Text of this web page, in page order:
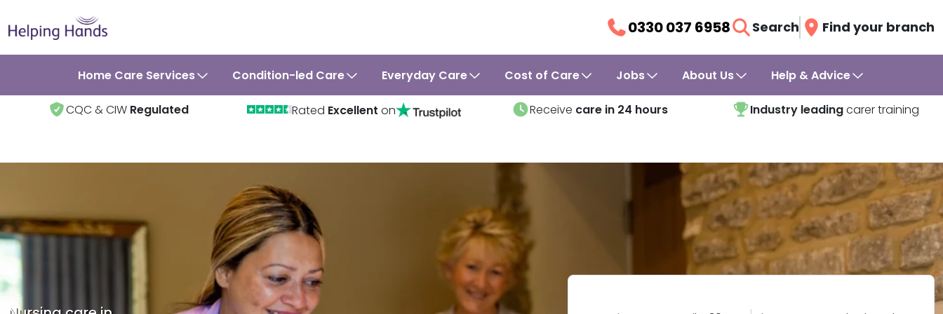
0330 037 6958 Search Find your branch
Home Care Services Condition-led Care Everyday Care Cost of Care Jobs About Us Help & Advice
CQC & CIW Regulated Rated Excellent on Receive care in 24 hours Industry leadingcarer training